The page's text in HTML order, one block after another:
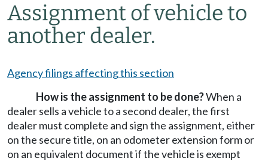
Assignment of vehicle to
another dealer.
Agency filings affecting this section
How is the assignment to be done?When a
dealer sells a vehicle to a second dealer, the first
dealer must complete and sign the assignment, either
on the secure title, on an odometer extension form or
on an equivalent document if the vehicle is exempt